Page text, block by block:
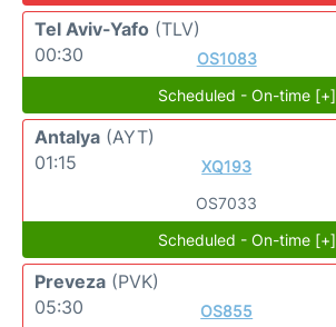
Tel Aviv-Yafo (TLV)
00:30
OS1083
Scheduled - On-time [+]
Antalya (AYT)
01:15
XQ193
OS7033
Scheduled - On-time [+]
Preveza (PVK)
05:30
OS855